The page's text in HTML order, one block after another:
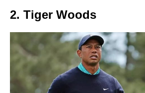
2. Tiger Woods